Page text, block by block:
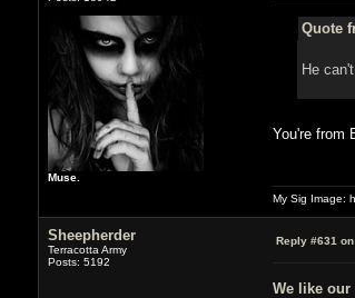
Muse.
Quote
He
You're from
My Sig Image:
Sheepherder
Terracotta Army
Posts: 5192
Reply #631
We like our